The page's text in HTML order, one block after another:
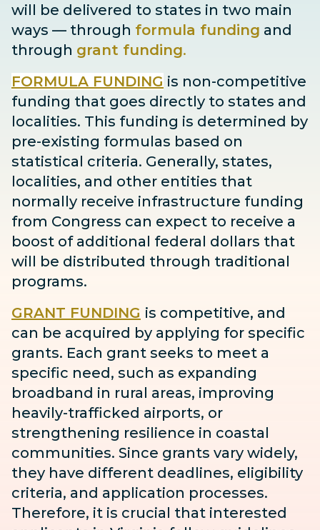
will be delivered to states in two main
ways — through formula funding and
through grant funding.
FORMULA FUNDING is non-competitive
funding that goes directly to states and
localities. This funding is determined by
pre-existing formulas based on
statistical criteria. Generally, states,
localities, and other entities that
normally receive infrastructure funding
from Congress can expect to receive a
boost of additional federal dollars that
will be distributed through traditional
programs.
GRANT FUNDING is competitive, and
can be acquired by applying for specific
grants. Each grant seeks to meet a
specific need, such as expanding
broadband in rural areas, improving
heavily-trafficked airports, or
strengthening resilience in coastal
communities. Since grants vary widely,
they have different deadlines, eligibility
criteria, and application processes.
Therefore, it is crucial that interested